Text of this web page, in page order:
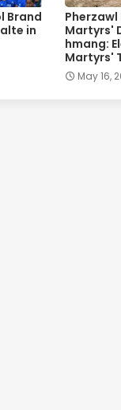
Brand
in
Martyrs'
hmang:
Martyrs'
May 16,